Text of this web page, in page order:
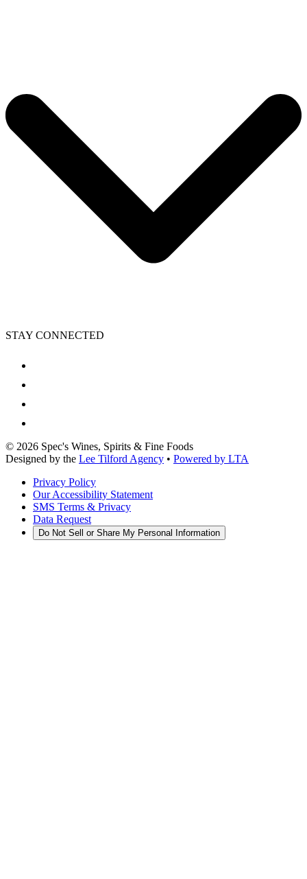
STAY CONNECTED
© 2026 Spec's Wines, Spirits & Fine Foods
Designed by the Lee Tilford Agency • Powered by LTA
Privacy Policy
Our Accessibility Statement
SMS Terms & Privacy
Data Request
Do Not Sell or Share My Personal Information